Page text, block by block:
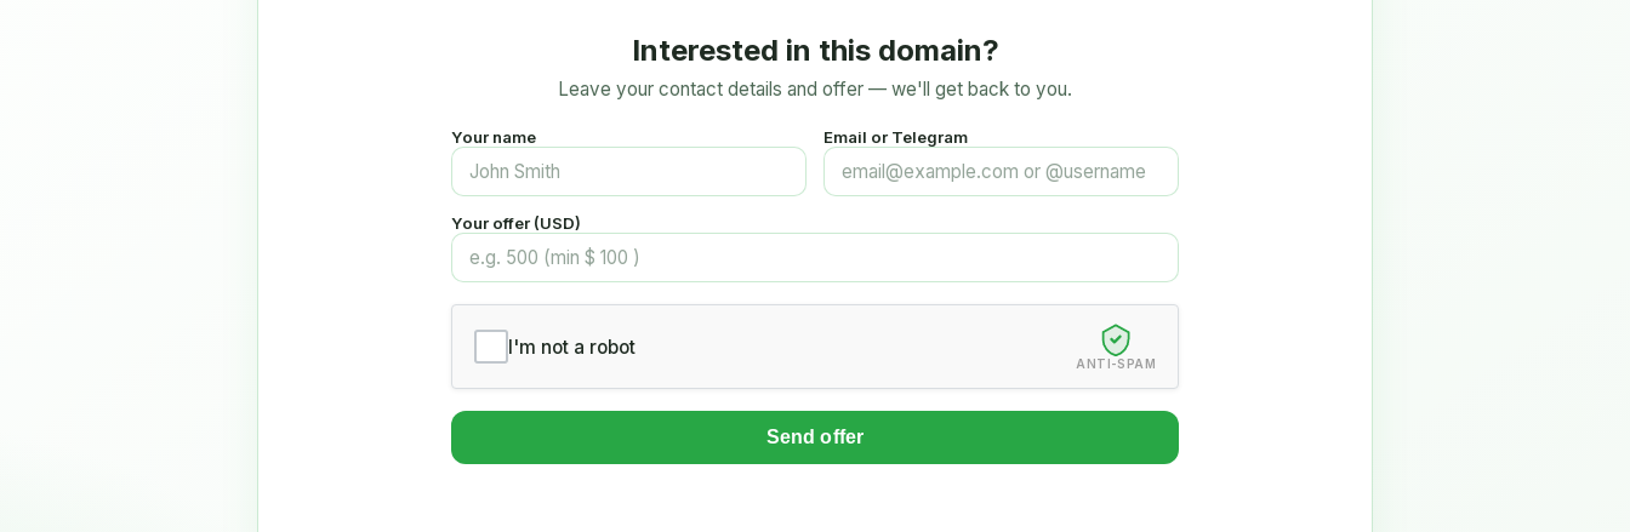
Interested in this domain?
Leave your contact details and offer — we'll get back to you.
Your name Email or Telegram
Your offer (USD)
I'm not a robot
ANTI-SPAM
Send offer